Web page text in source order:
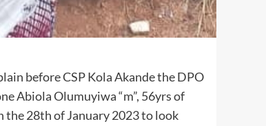
before CSP Kola Akande the DPO
Abiola Olumuyiwa “m”, 56yrs of
the 28th of January 2023 to look